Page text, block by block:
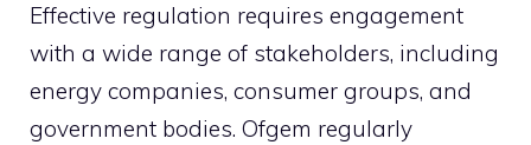
Effective regulation requires engagement
with a wide range of stakeholders, including
energy companies, consumer groups, and
government bodies. Ofgem regularly